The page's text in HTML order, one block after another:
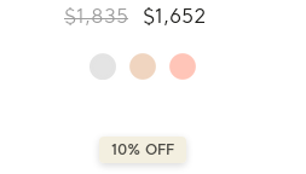
$1,835 $1,652
10% OFF